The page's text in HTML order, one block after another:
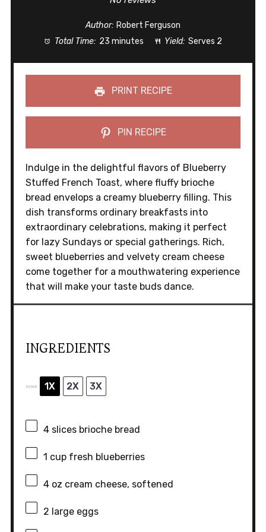
Author: Robert Ferguson
Total Time: 23 minutes Yield: Serves 2
PRINT RECIPE
PIN RECIPE
Indulge in the delightful flavors of Blueberry
Stuffed French Toast, where fluffy brioche
bread envelops a creamy blueberry filling. This
dish transforms ordinary breakfasts into
extraordinary celebrations, making it perfect
for lazy Sundays or special gatherings. Rich,
sweet blueberries and velvety cream cheese
come together for a mouthwatering experience
that will make your taste buds dance.
INGREDIENTS
SCALE 1X 2X 3X
4slices brioche bread
1 cupfresh blueberries
4 oz cream cheese, softened
2 large eggs